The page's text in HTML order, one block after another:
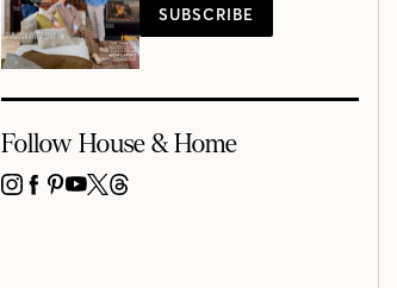
SUBSCRIBE
Follow House & Home
INSTAGRAM
FACEBOOK
PINTEREST
YOUTUBE
X THREADS